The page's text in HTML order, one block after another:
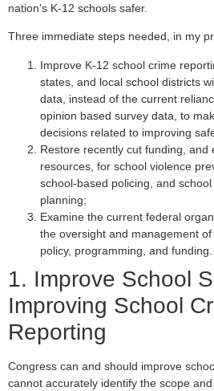
nation’s K-12 schools safer.
Three immediate steps needed, in my
Improve K-12 school crime
states, and local school districts
data, instead of the current
opinion based survey data, to
decisions related to improving
Restore recently cut funding, and
resources, for school violence
school-based policing, and
planning;
Examine the current federal
the oversight and management
policy, programming, and funding.
1. Improve School
Improving School
Reporting
Congress can and should improve
cannot accurately identify the scope